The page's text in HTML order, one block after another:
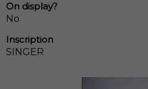
On display?
No
Inscription
SINGER